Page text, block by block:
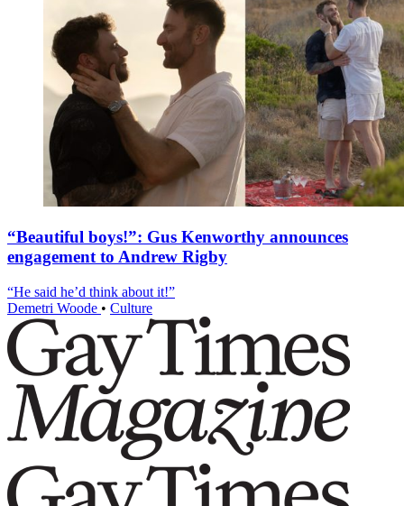
“Beautiful boys!”: Gus Kenworthy announces
engagement to Andrew Rigby
“He said he’d think about it!”
Demetri Woode • Culture